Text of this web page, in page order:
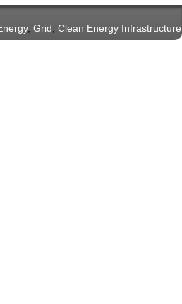
, Grid Clean Energy Infrastructure